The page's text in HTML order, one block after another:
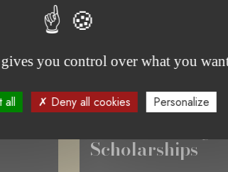
THE AUGUSTE VAN
Scholarships
you control over what you
all Deny all cookies Personalize